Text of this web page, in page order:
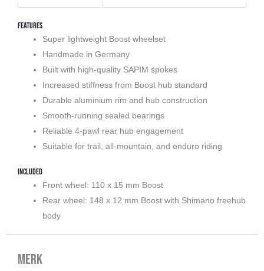
Features
Super lightweight Boost wheelset
Handmade in Germany
Built with high-quality SAPIM spokes
Increased stiffness from Boost hub standard
Durable aluminium rim and hub construction
Smooth-running sealed bearings
Reliable 4-pawl rear hub engagement
Suitable for trail, all-mountain, and enduro riding
Included
Front wheel: 110 x 15 mm Boost
Rear wheel: 148 x 12 mm Boost with Shimano freehub
body
Merk